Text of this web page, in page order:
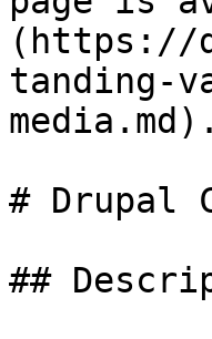
(https://
tanding-
media.md).
# Drupal
##